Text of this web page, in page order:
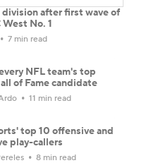
division after first wave of
West No. 1
7 min read
NFL team's top
of Fame candidate
11 min read
top 10 offensive and
play-callers
8 min read